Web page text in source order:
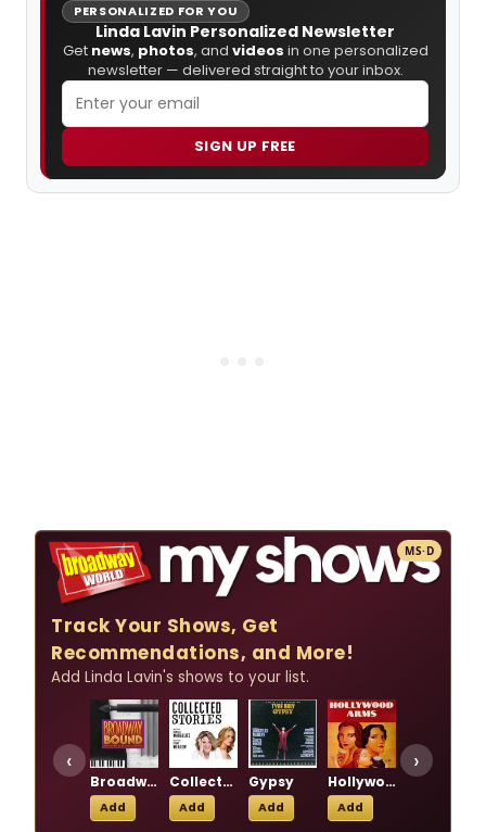
PERSONALIZED FOR YOU
Linda Lavin Personalized Newsletter
Get news, photos, and videos in one personalized
newsletter — delivered straight to your inbox.
SIGN UP FREE
MS·D
Track Your Shows, Get
Recommendations, and More!
Add Linda Lavin's shows to your list.
Broadway Bound
Add
Collected Stories
Add
Gypsy
Add
Hollywood Arms
Add
‹ ›